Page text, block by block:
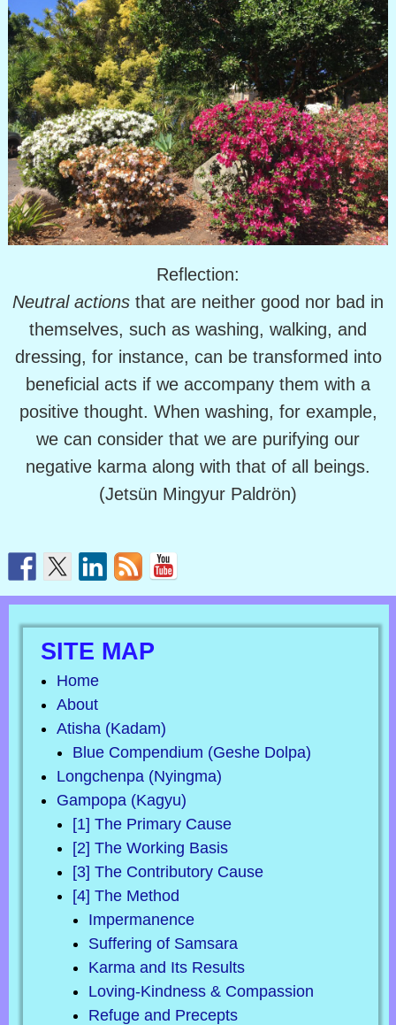
Reflection:
Neutral actions that are neither good nor bad in
themselves, such as washing, walking, and
dressing, for instance, can be transformed into
beneficial acts if we accompany them with a
positive thought. When washing, for example,
we can consider that we are purifying our
negative karma along with that of all beings.
(Jetsün Mingyur Paldrön)
SITE MAP
Home
About
Atisha (Kadam)
Blue Compendium (Geshe Dolpa)
Longchenpa (Nyingma)
Gampopa (Kagyu)
[1] The Primary Cause
[2] The Working Basis
[3] The Contributory Cause
[4] The Method
Impermanence
Suffering of Samsara
Karma and Its Results
Loving-Kindness & Compassion
Refuge and Precepts